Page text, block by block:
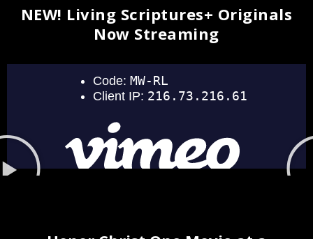
NEW! Living Scriptures+ Originals
Now Streaming